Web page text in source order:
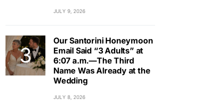
JULY 9, 2026
Our Santorini Honeymoon
Email Said “3 Adults” at
6:07 a.m.—The Third
Name Was Already at the
Wedding
JULY 8, 2026